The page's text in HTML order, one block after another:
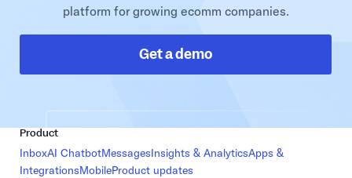
platform for growing ecomm companies.
Get a demo
Product
InboxAI ChatbotMessagesInsights & AnalyticsApps &
IntegrationsMobileProduct updates